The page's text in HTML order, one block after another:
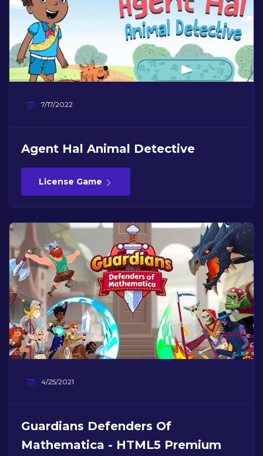
7/17/2022
Agent Hal Animal Detective
License Game
4/25/2021
Guardians Defenders Of
Mathematica - HTML5 Premium